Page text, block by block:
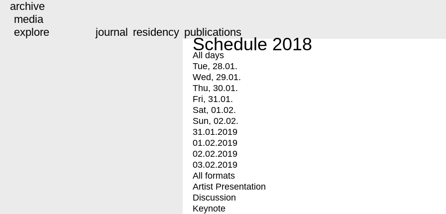
archive
media
explore
journal residency publications
Schedule 2018
All days
Tue, 28.01.
Wed, 29.01.
Thu, 30.01.
Fri, 31.01.
Sat, 01.02.
Sun, 02.02.
31.01.2019
01.02.2019
02.02.2019
03.02.2019
All formats
Artist Presentation
Discussion
Keynote